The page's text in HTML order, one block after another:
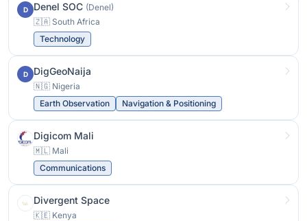
D Denel SOC (Denel)
🇿🇦 South Africa
Technology
D DigGeoNaija
🇳🇬 Nigeria
Earth Observation
Navigation & Positioning
Digicom Mali
🇲🇱 Mali
Communications
Divergent Space
🇰🇪 Kenya